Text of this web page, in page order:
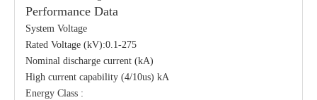
Performance Data
System Voltage
Rated Voltage (kV):0.1-275
Nominal discharge current (kA)
High current capability (4/10us) kA
Energy Class :